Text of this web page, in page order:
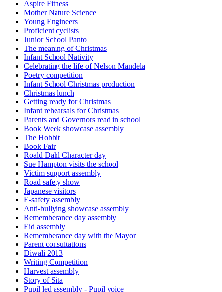
Aspire Fitness
Mother Nature Science
Young Engineers
Proficient cyclists
Junior School Panto
The meaning of Christmas
Infant School Nativity
Celebrating the life of Nelson Mandela
Poetry competition
Infant School Christmas production
Christmas lunch
Getting ready for Christmas
Infant rehearsals for Christmas
Parents and Governors read in school
Book Week showcase assembly
The Hobbit
Book Fair
Roald Dahl Character day
Sue Hampton visits the school
Victim support assembly
Road safety show
Japanese visitors
E-safety assembly
Anti-bullying showcase assembly
Rememberance day assembly
Eid assembly
Rememberance day with the Mayor
Parent consultations
Diwali 2013
Writing Competition
Harvest assembly
Story of Sita
Pupil led assembly - Pupil voice